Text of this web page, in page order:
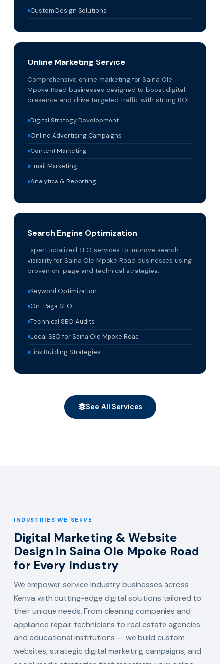
Custom Design Solutions
Online Marketing Service
Comprehensive online marketing for Saina Ole
Mpoke Road businesses designed to boost digital
presence and drive targeted traffic with strong ROI.
Digital Strategy Development
Online Advertising Campaigns
Content Marketing
Email Marketing
Analytics & Reporting
Search Engine Optimization
Expert localized SEO services to improve search
visibility for Saina Ole Mpoke Road businesses using
proven on-page and technical strategies.
Keyword Optimization
On-Page SEO
Technical SEO Audits
Local SEO for Saina Ole Mpoke Road
Link Building Strategies
See All Services
INDUSTRIES WE SERVE
Digital Marketing & Website
Design in Saina Ole Mpoke Road
for Every Industry
We empower service industry businesses across
Kenya with cutting-edge digital solutions tailored to
their unique needs. From cleaning companies and
appliance repair technicians to real estate agencies
and educational institutions — we build custom
websites, strategic digital marketing campaigns, and